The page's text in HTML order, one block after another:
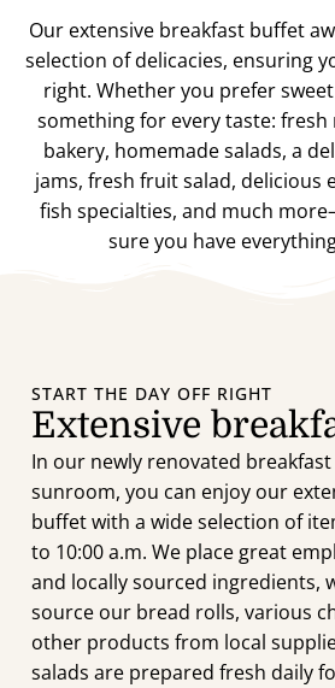
Our extensive breakfast buffet
selection of delicacies, ensuring
right. Whether you prefer
something for every taste:
bakery, homemade salads, a
jams, fresh fruit salad, delicious
fish specialties, and much
sure you have
START THE DAY OFF RIGHT
Extensive
In our newly renovated
sunroom, you can enjoy our
buffet with a wide selection of
to 10:00 a.m. We place great
and locally sourced ingredients,
source our bread rolls, various
other products from local
salads are prepared fresh daily